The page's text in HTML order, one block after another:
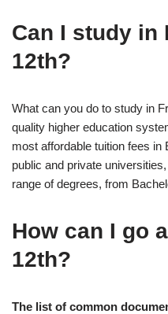
Can I study in
12th?
What can you do to study in
quality higher education
most affordable tuition fees
public and private
range of degrees, from
How can I go
12th?
The list of common